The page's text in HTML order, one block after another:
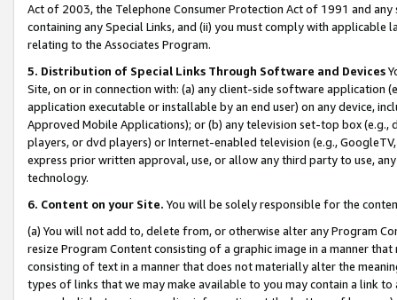
Act of 2003, the Telephone Consumer Protection Act of 1991 and
containing any Special Links, and (ii) you must comply with
relating to the Associates Program.
5. Distribution of Special Links Through Software and Devices
Site, on or in connection with: (a) any client-side software application
application executable or installable by an end user) on any device,
Approved Mobile Applications); or (b) any television set-top box
players, or dvd players) or Internet-enabled television (e.g.,
express prior written approval, use, or allow any third party to use,
technology.
6. Content on your Site. You will be solely responsible for the
(a) You will not add to, delete from, or otherwise alter any Program
resize Program Content consisting of a graphic image in a manner
consisting of text in a manner that does not materially alter the
types of links that we may make available to you may contain a link